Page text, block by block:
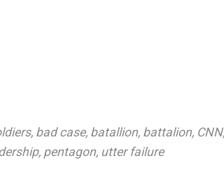
, bad case, batallion, battalion, CNN,
, pentagon, utter failure